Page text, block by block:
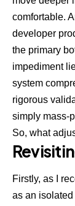
comfortable.
developer
the primary
impediment
system
rigorous
simply mass-
So, what
Firstly, as I
as an